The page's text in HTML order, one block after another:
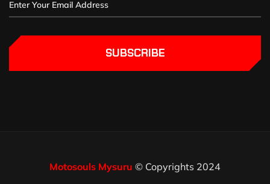
SUBSCRIBE
Motosouls Mysuru © Copyrights 2024